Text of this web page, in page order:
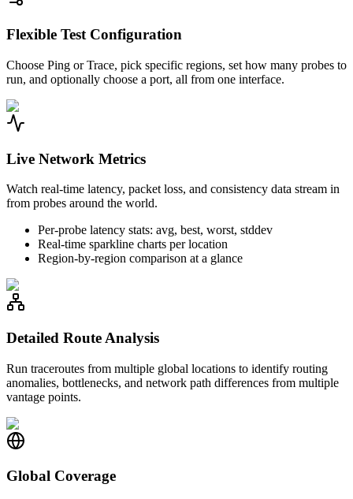
Flexible Test Configuration
Choose Ping or Trace, pick specific regions, set how many probes to
run, and optionally choose a port, all from one interface.
Live Network Metrics
Watch real-time latency, packet loss, and consistency data stream in
from probes around the world.
Per-probe latency stats: avg, best, worst, stddev
Real-time sparkline charts per location
Region-by-region comparison at a glance
Detailed Route Analysis
Run traceroutes from multiple global locations to identify routing
anomalies, bottlenecks, and network path differences from multiple
vantage points.
Global Coverage